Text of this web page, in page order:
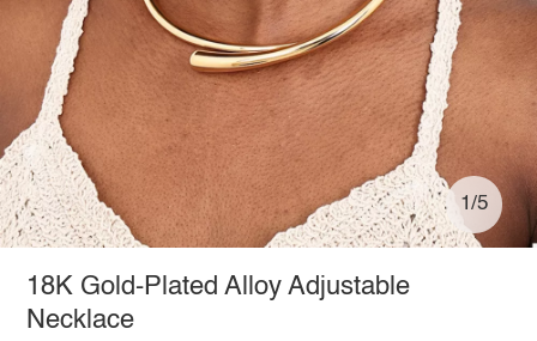
1/5
18K Gold-Plated Alloy Adjustable
Necklace